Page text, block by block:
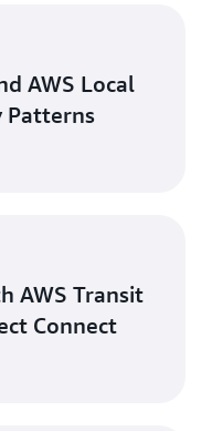
AWS Local
Patterns
AWS Transit
Connect